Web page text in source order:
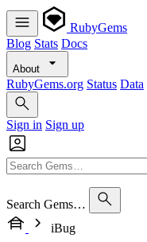
RubyGems
Blog Stats Docs
About
RubyGems.org Status Data
Sign in Sign up
Search Gems…
iBug